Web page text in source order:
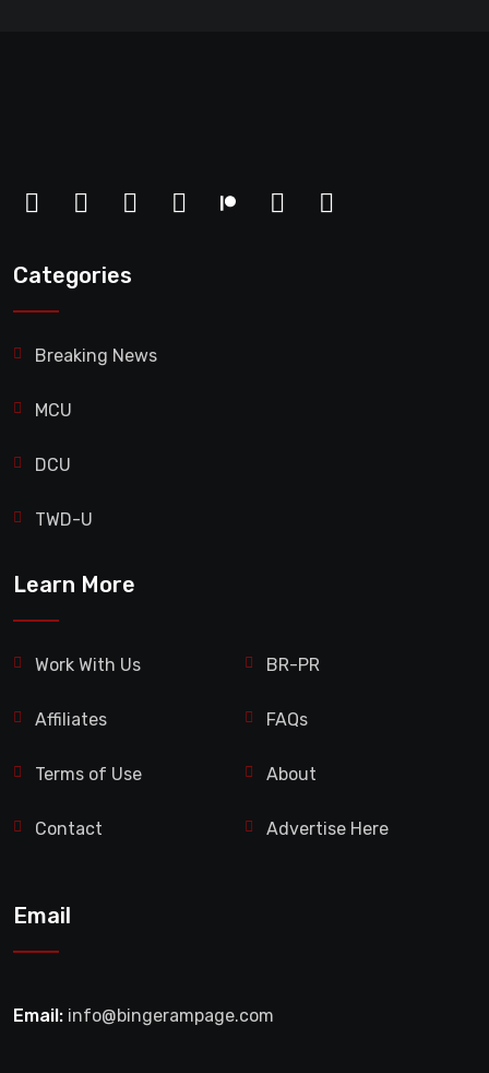
Categories
Breaking News
MCU
DCU
TWD-U
Learn More
Work With Us BR-PR
Affiliates FAQs
Terms of Use About
Contact Advertise Here
Email
Email: info@bingerampage.com